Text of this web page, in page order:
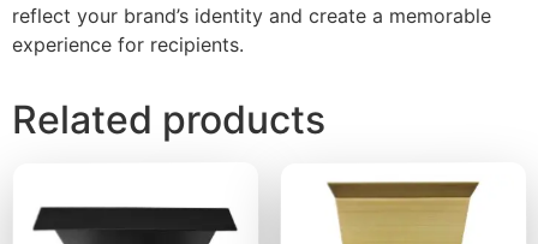
reflect your brand’s identity and create a memorable
experience for recipients.
Related products